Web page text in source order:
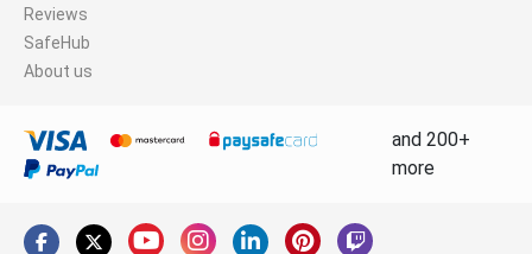
Reviews
SafeHub
About us
and 200+
more